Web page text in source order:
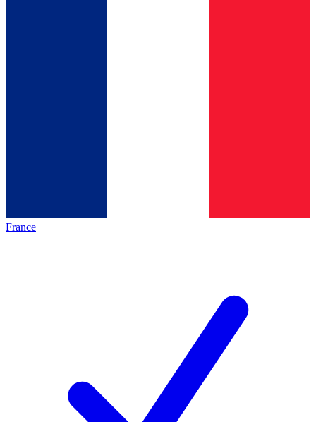
France